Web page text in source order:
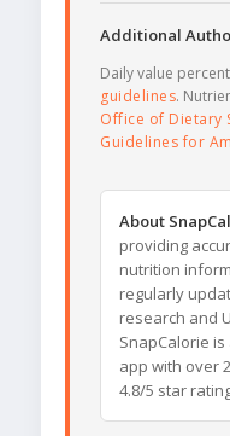
Additional
Daily value
guidelines.
Office of Dietary
Guidelines for
About
providing
nutrition
regularly
research and
SnapCalorie
app with over
4.8/5 star